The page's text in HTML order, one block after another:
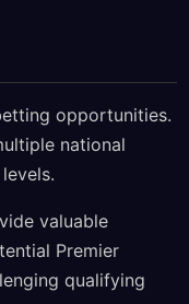
opportunities.
national
valuable
Premier
qualifying